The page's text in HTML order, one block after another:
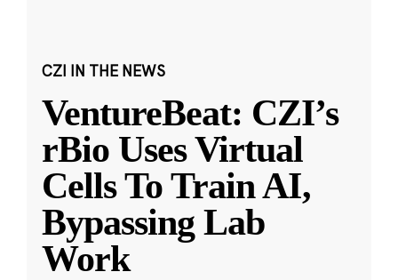
CZI IN THE NEWS
VentureBeat: CZI’s
rBio Uses Virtual
Cells To Train AI,
Bypassing Lab
Work